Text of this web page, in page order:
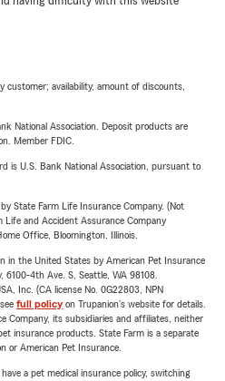
customer; availability, amount of discounts,
National Association. Deposit products are
Member FDIC.
is U.S. Bank National Association, pursuant to
State Farm Life Insurance Company. (Not
Life and Accident Assurance Company
Office, Bloomington, Illinois.
in the United States by American Pet Insurance
6100-4th Ave. S, Seattle, WA 98108.
Inc. (CA license No. 0G22803, NPN
full policyon Trupanion's website for details.
Company, its subsidiaries and affiliates, neither
insurance products. State Farm is a separate
or American Pet Insurance.
a pet medical insurance policy, switching